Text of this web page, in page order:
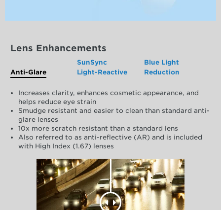
Lens Enhancements
Anti-Glare
SunSync
Light-Reactive
Blue Light
Reduction
Increases clarity, enhances cosmetic appearance, and
helps reduce eye strain
Smudge resistant and easier to clean than standard anti-
glare lenses
10x more scratch resistant than a standard lens
Also referred to as anti-reflective (AR) and is included
with High Index (1.67) lenses